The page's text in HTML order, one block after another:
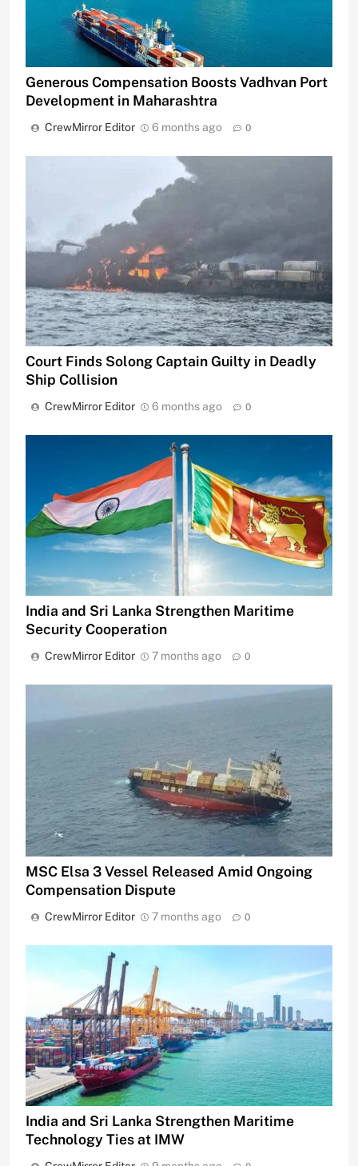
Generous Compensation Boosts Vadhvan Port
Development in Maharashtra
CrewMirror Editor 6 months ago 0
Court Finds Solong Captain Guilty in Deadly
Ship Collision
CrewMirror Editor 6 months ago 0
India and Sri Lanka Strengthen Maritime
Security Cooperation
CrewMirror Editor 7 months ago 0
MSC Elsa 3 Vessel Released Amid Ongoing
Compensation Dispute
CrewMirror Editor 7 months ago 0
India and Sri Lanka Strengthen Maritime
Technology Ties at IMW